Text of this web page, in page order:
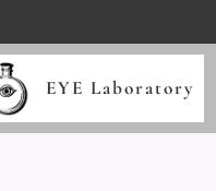
EYE Laboratory